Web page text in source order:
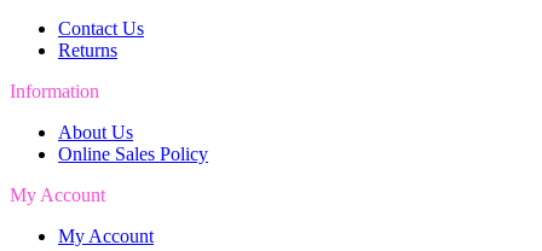
Contact Us
Returns
Information
About Us
Online Sales Policy
My Account
My Account